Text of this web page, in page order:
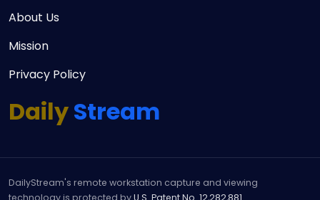
About Us
Mission
Privacy Policy
DailyStream
DailyStream's remote workstation capture and viewing
technology is protected byU.S. Patent No. 12,282,881